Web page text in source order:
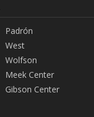
Padrón
West
Wolfson
Meek Center
Gibson Center